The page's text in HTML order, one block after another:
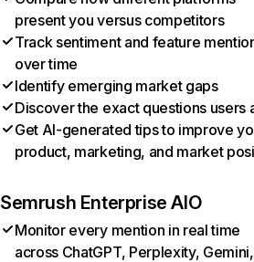
present you versus competitors
Track sentiment and feature
over time
Identify emerging market gaps
Discover the exact questions users
Get AI-generated tips to improve
product, marketing, and market
Semrush Enterprise AIO
Monitor every mention in real time
across ChatGPT, Perplexity, Gemini,